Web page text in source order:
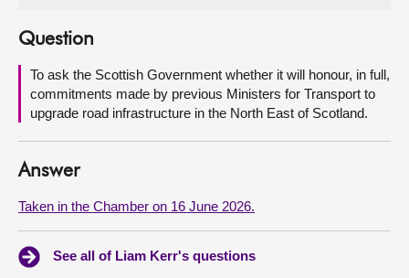
About
Contact us
Question
To ask the Scottish Government whether it will honour, in full,
commitments made by previous Ministers for Transport to
upgrade road infrastructure in the North East of Scotland.
Answer
Taken in the Chamber on 16 June 2026.
See all of Liam Kerr's questions